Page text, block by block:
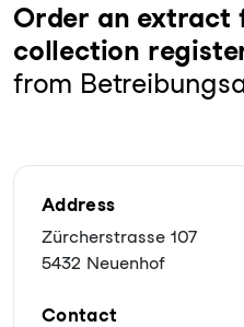
Order an extract
collection
from
Address
Zürcherstrasse 107
5432 Neuenhof
Contact